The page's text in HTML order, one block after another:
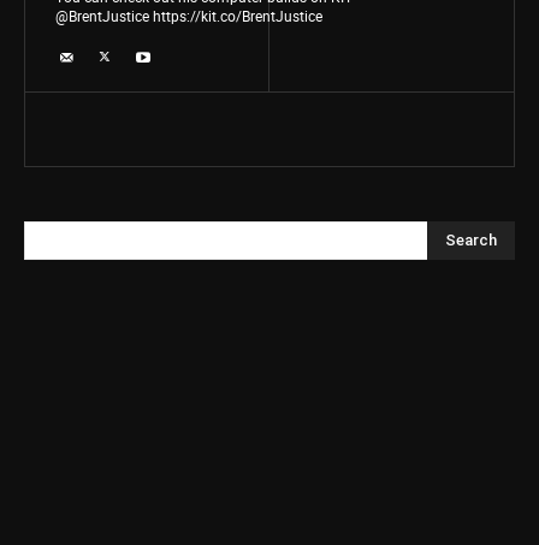
@BrentJustice https://kit.co/BrentJustice
Search